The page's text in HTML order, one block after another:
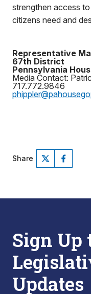
strengthen access
citizens need and
Representative
67th District
Pennsylvania
Media Contact:
717.772.9846
Share
Sign Up
Updates